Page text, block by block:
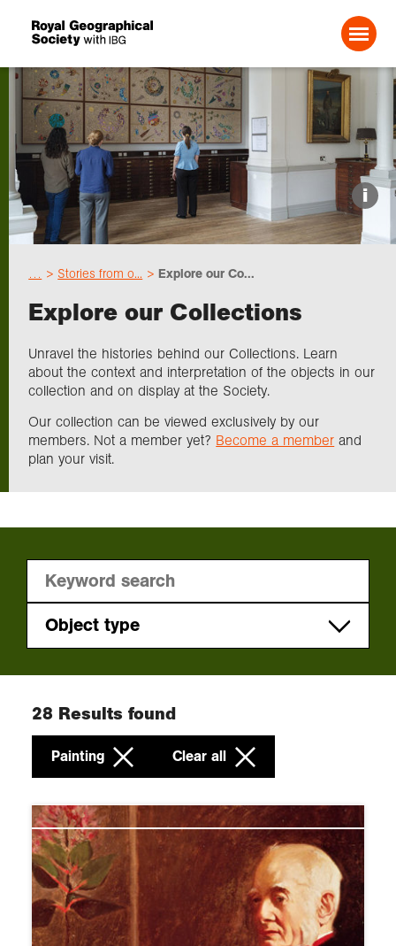
Search For:
Events
Choose geography
Research
Professionals
Exploration
Join us
i
Stories from o... Explore our Co...
Explore our Collections
Unravel the histories behind our Collections. Learn
about the context and interpretation of the objects in our
collection and on display at the Society.
Our collection can be viewed exclusively by our
members. Not a member yet? Become a member and
plan your visit.
Object type
Print
Photograph
Portrait
Globe
Map
28 Results found
Painting Clear all